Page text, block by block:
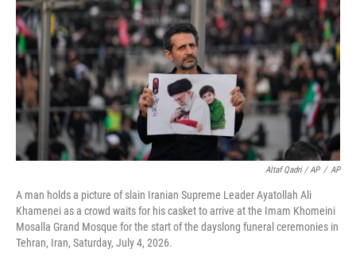
Altaf Qadri / AP / AP
A man holds a picture of slain Iranian Supreme Leader Ayatollah Ali
Khamenei as a crowd waits for his casket to arrive at the Imam Khomeini
Mosalla Grand Mosque for the start of the dayslong funeral ceremonies in
Tehran, Iran, Saturday, July 4, 2026.